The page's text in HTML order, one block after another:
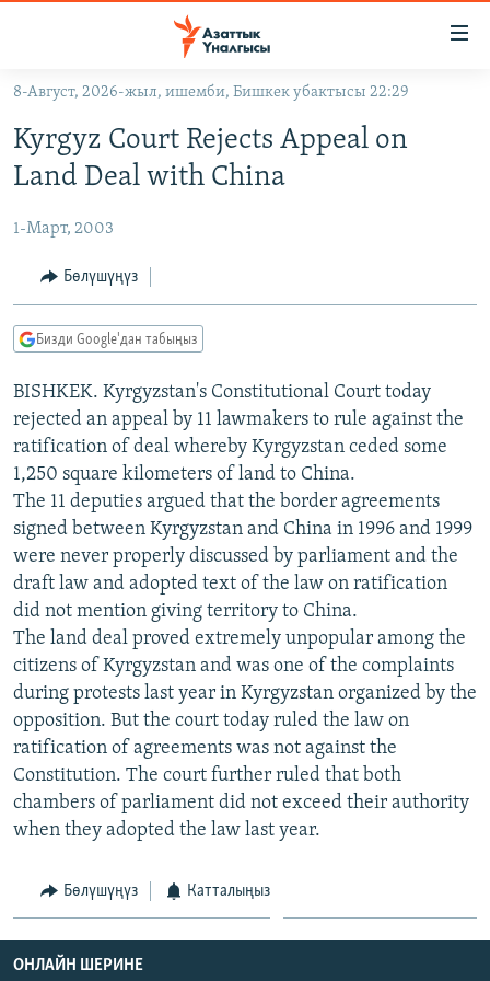
Навигацияга
өтүңүз
Издөөгө
салыңыз
КЫРГЫЗСТАН
САЯСАТ
ЭКОНОМИКА
ДҮЙНӨ
БОРБОР АЗИЯ
УКРАИНА
АТАЙЫН ИЛИКТӨӨ
БҮГҮН АЗАТТЫКТА
ЭКСПЕРТТЕР ТАЛДАЙТ
БИЗ ЖАНА ДҮЙНӨ
ДАНИСТЕ
ЭЖЕ-СИҢДИЛЕР
АЗАТТЫК+
ЫҢГАЙСЫЗ СУРООЛОР
ПОДКАСТ
ӨЗГӨЧӨ ПИКИР
Русский
ОНЛАЙН ШЕРИНЕ
ЭЕ/АРнун бардык сайттары
8-Август, 2026-жыл, ишемби, Бишкек убактысы 22:29
Kyrgyz Court Rejects Appeal on
Land Deal with China
1-Март, 2003
Бөлүшүңүз
Бизди Google'дан табыңыз
BISHKEK. Kyrgyzstan's Constitutional Court today
rejected an appeal by 11 lawmakers to rule against the
ratification of deal whereby Kyrgyzstan ceded some
1,250 square kilometers of land to China.
The 11 deputies argued that the border agreements
signed between Kyrgyzstan and China in 1996 and 1999
were never properly discussed by parliament and the
draft law and adopted text of the law on ratification
did not mention giving territory to China.
The land deal proved extremely unpopular among the
citizens of Kyrgyzstan and was one of the complaints
during protests last year in Kyrgyzstan organized by the
opposition. But the court today ruled the law on
ratification of agreements was not against the
Constitution. The court further ruled that both
chambers of parliament did not exceed their authority
when they adopted the law last year.
Бөлүшүңүз Катталыңыз
ОНЛАЙН ШЕРИНЕ